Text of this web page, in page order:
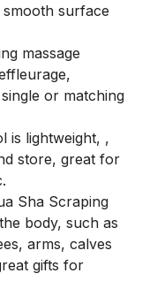
surface
massage
or matching
is lightweight, ,
store, great for
Sha Scraping
body, such as
arms, calves
gifts for